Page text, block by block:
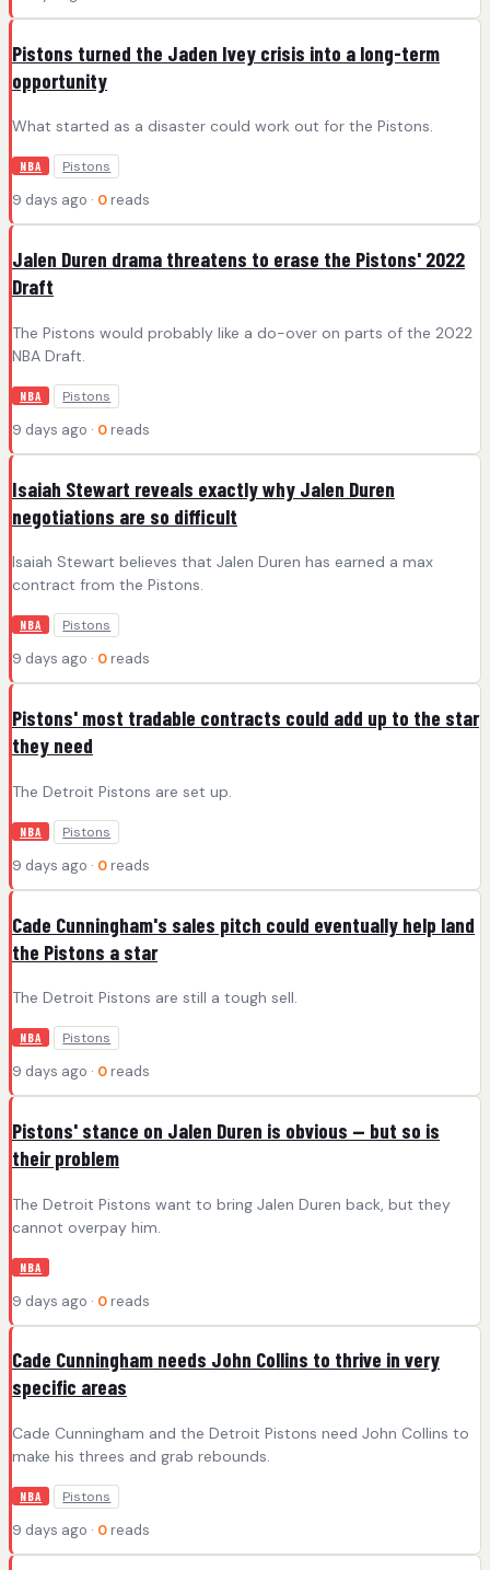
Pistons turned the Jaden Ivey crisis into a long-term
opportunity
What started as a disaster could work out for the Pistons.
NBA Pistons
9 days ago · 0 reads
Jalen Duren drama threatens to erase the Pistons' 2022
Draft
The Pistons would probably like a do-over on parts of the 2022
NBA Draft.
NBA Pistons
9 days ago · 0 reads
Isaiah Stewart reveals exactly why Jalen Duren
negotiations are so difficult
Isaiah Stewart believes that Jalen Duren has earned a max
contract from the Pistons.
NBA Pistons
9 days ago · 0 reads
Pistons' most tradable contracts could add up to the star
they need
The Detroit Pistons are set up.
NBA Pistons
9 days ago · 0 reads
Cade Cunningham's sales pitch could eventually help land
the Pistons a star
The Detroit Pistons are still a tough sell.
NBA Pistons
9 days ago · 0 reads
Pistons' stance on Jalen Duren is obvious -- but so is
their problem
The Detroit Pistons want to bring Jalen Duren back, but they
cannot overpay him.
NBA
9 days ago · 0 reads
Cade Cunningham needs John Collins to thrive in very
specific areas
Cade Cunningham and the Detroit Pistons need John Collins to
make his threes and grab rebounds.
NBA Pistons
9 days ago · 0 reads